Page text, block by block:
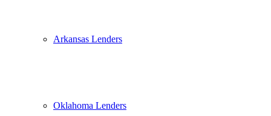
Arkansas Lenders
Oklahoma Lenders